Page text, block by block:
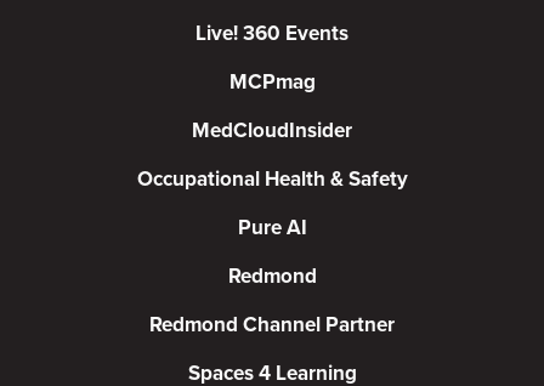
Live! 360 Events
MCPmag
MedCloudInsider
Occupational Health & Safety
Pure AI
Redmond
Redmond Channel Partner
Spaces 4 Learning